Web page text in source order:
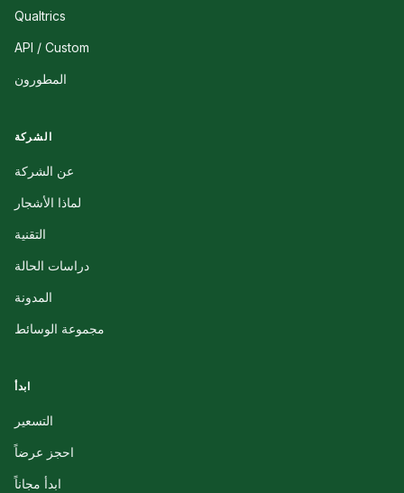
Qualtrics
API / Custom
المطورون
الشركة
عن الشركة
لماذا الأشجار
التقنية
دراسات الحالة
المدونة
مجموعة الوسائط
ابدأ
التسعير
احجز عرضاً
ابدأ مجاناً